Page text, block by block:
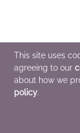
This site uses
agreeing to our
about how we
policy.